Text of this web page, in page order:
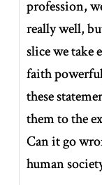
profession,
really well,
slice we take
faith
these
them to the
Can it go
human